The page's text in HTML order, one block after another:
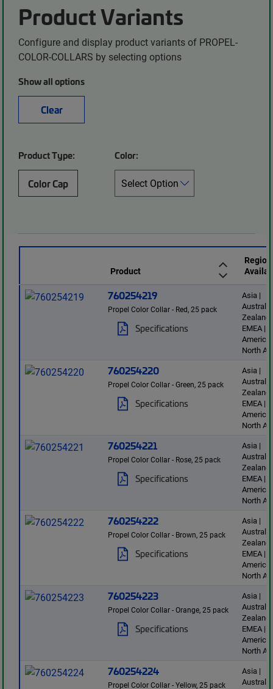
Product Variants
Configure and display product variants of PROPEL-
COLOR-COLLARS by selecting options
Show all options
Clear
Product Type:
Color Cap
Color:
Product
760254219
Propel Color Collar - Red, 25 pack
Specifications
Asia |
Zealand
EMEA |
America
North
760254220
Propel Color Collar - Green, 25 pack
Specifications
Asia |
Zealand
EMEA |
America
North
760254221
Propel Color Collar - Rose, 25 pack
Specifications
Asia |
Zealand
EMEA |
America
North
760254222
Propel Color Collar - Brown, 25 pack
Specifications
Asia |
Zealand
EMEA |
America
North
760254223
Propel Color Collar - Orange, 25 pack
Specifications
Asia |
Zealand
EMEA |
America
North
760254224
Propel Color Collar - Yellow, 25 pack
Asia |